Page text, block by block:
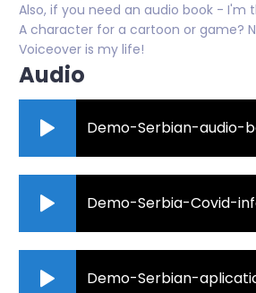
Also, if you need an audio book - I'm
A character for a cartoon or game?
Voiceover is my life!
Audio